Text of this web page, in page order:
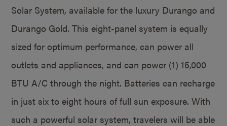
Solar System, available for the luxury Durango and
Durango Gold. This eight-panel system is equally
sized for optimum performance, can power all
outlets and appliances, and can power (1) 15,000
BTU A/C through the night. Batteries can recharge
in just six to eight hours of full sun exposure. With
such a powerful solar system, travelers will be able